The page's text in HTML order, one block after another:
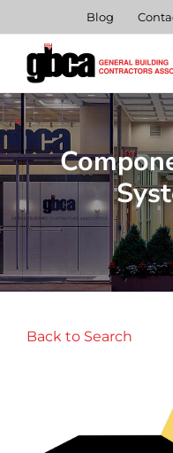
content
Blog
Back to Search